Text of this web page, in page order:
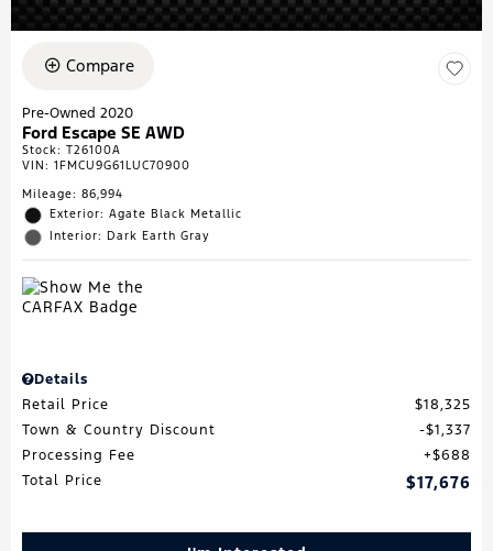
Compare
Pre-Owned 2020
Ford Escape SE AWD
Stock: T26100A
VIN: 1FMCU9G61LUC70900
Mileage: 86,994
Exterior: Agate Black Metallic
Interior: Dark Earth Gray
Details
Retail Price
$18,325
Town & Country Discount
$1,337
Processing Fee
$688
Total Price
$17,676